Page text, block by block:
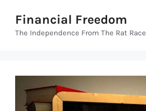
content
Financial Freedom
The Independence From The Rat Race